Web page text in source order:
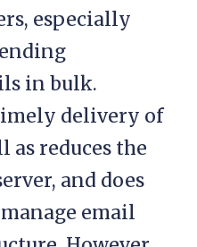
especially
in bulk.
delivery of
as reduces the
and does
email